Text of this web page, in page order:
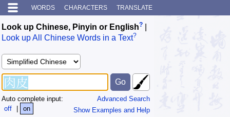
WORDS CHARACTERS TRANSLATE
Look up Chinese, Pinyin or English?
Look up All Chinese Words in a Text?
Advanced Search
Show Examples and Help
Auto complete input:
off
| on